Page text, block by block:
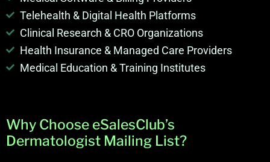
Telehealth & Digital Health Platforms
Clinical Research & CRO Organizations
Health Insurance & Managed Care Providers
Medical Education & Training Institutes
Why Choose eSalesClub’s
Dermatologist Mailing List?